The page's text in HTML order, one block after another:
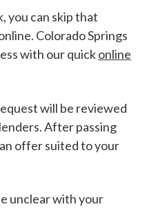
you can skip that
Colorado Springs
with our quickonline
will be reviewed
After passing
offer suited to your
unclear with your